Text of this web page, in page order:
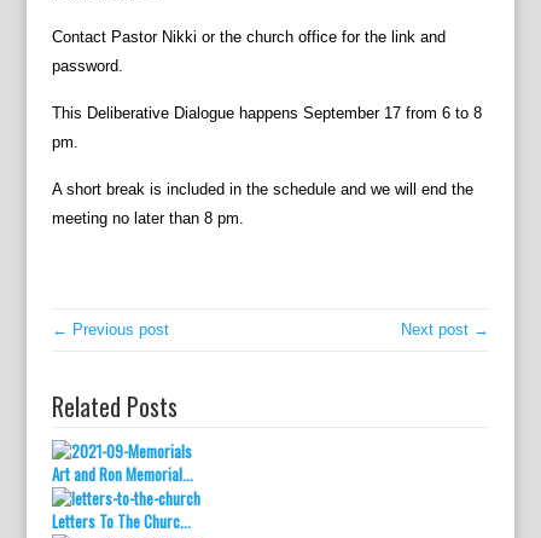
Contact Pastor Nikki or the church office for the link and
password.
This Deliberative Dialogue happens September 17 from 6 to 8
pm.
A short break is included in the schedule and we will end the
meeting no later than 8 pm.
← Previous post Next post →
Related Posts
Art and Ron Memorial...
Letters To The Churc...